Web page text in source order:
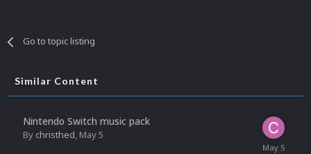
Go to topic listing
Similar Content
Nintendo Switch music pack
By christhed, May 5